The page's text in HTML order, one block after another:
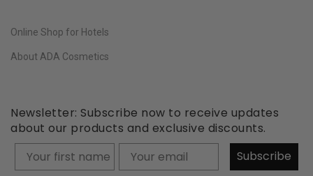
Online Shop for Hotels
About ADA Cosmetics
Newsletter: Subscribe now to receive updates
about our products and exclusive discounts.
Your firstname
Subscribe